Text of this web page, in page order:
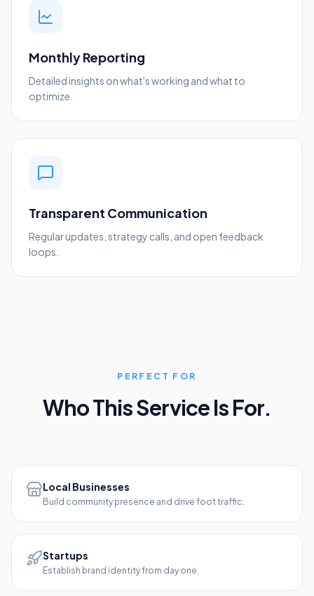
Monthly Reporting
Detailed insights on what's working and what to
optimize.
Transparent Communication
Regular updates, strategy calls, and open feedback
loops.
PERFECT FOR
Who This Service Is For.
Local Businesses
Build community presence and drive foot traffic.
Startups
Establish brand identity from day one.